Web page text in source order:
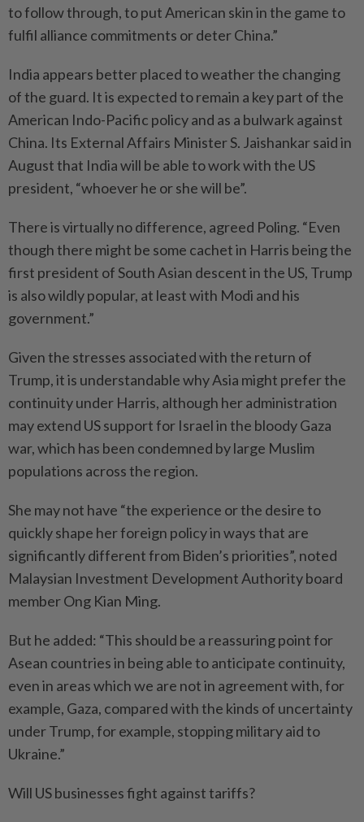
to follow through, to put American skin in the game to
fulfil alliance commitments or deter China.”
India appears better placed to weather the changing
of the guard. It is expected to remain a key part of the
American Indo-Pacific policy and as a bulwark against
China. Its External Affairs Minister S. Jaishankar said in
August that India will be able to work with the US
president, “whoever he or she will be”.
There is virtually no difference, agreed Poling. “Even
though there might be some cachet in Harris being the
first president of South Asian descent in the US, Trump
is also wildly popular, at least with Modi and his
government.”
Given the stresses associated with the return of
Trump, it is understandable why Asia might prefer the
continuity under Harris, although her administration
may extend US support for Israel in the bloody Gaza
war, which has been condemned by large Muslim
populations across the region.
She may not have “the experience or the desire to
quickly shape her foreign policy in ways that are
significantly different from Biden’s priorities”, noted
Malaysian Investment Development Authority board
member Ong Kian Ming.
But he added: “This should be a reassuring point for
Asean countries in being able to anticipate continuity,
even in areas which we are not in agreement with, for
example, Gaza, compared with the kinds of uncertainty
under Trump, for example, stopping military aid to
Ukraine.”
Will US businesses fight against tariffs?